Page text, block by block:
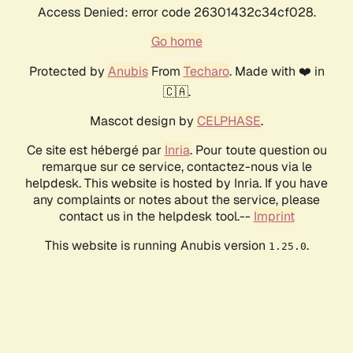
Access Denied: error code 26301432c34cf028.
Go home
Protected by AnubisFrom Techaro. Made with ❤️ in
🇨🇦.
Mascot design by CELPHASE.
Ce site est hébergé par Inria. Pour toute question ou
remarque sur ce service, contactez-nous via le
helpdesk. This website is hosted by Inria. If you have
any complaints or notes about the service, please
contact us in the helpdesk tool.-- Imprint
This website is running Anubis version 1.25.0.